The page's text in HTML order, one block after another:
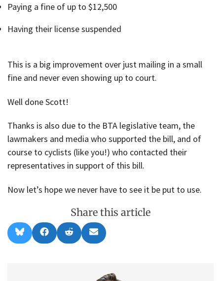
Paying a fine of up to $12,500
Having their license suspended
This is a big improvement over just mailing in a small
fine and never even showing up to court.
Well done Scott!
Thanks is also due to the BTA legislative team, the
lawmakers and media who supported the bill, and of
course to cyclists (like you!) who contacted their
representatives in support of this bill.
Now let’s hope we never have to see it be put to use.
Share this article
Share
on
l
Share
on
a
Share
on
e
Share
on
m